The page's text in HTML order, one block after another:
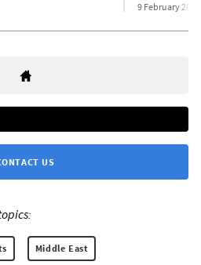
9 February 2021
US
Middle East